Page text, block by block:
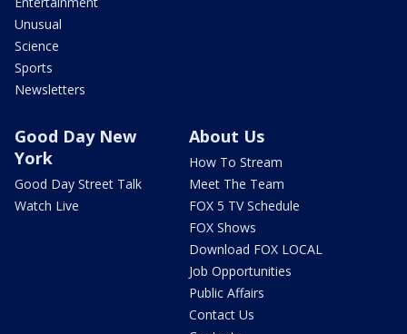
Unusual
Science
Sports
Newsletters
Good Day New
York
Good Day Street Talk
Watch Live
About Us
How To Stream
Meet The Team
FOX 5 TV Schedule
FOX Shows
Download FOX LOCAL
Job Opportunities
Public Affairs
Contact Us